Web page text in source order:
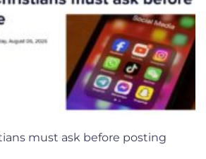
must ask before posting